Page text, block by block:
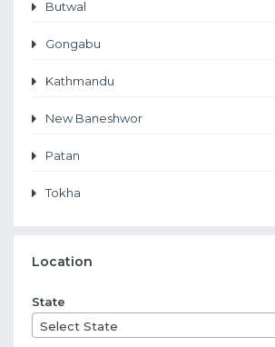
Butwal
Gongabu
Kathmandu
New Baneshwor
Patan
Tokha
Location
State
Select State